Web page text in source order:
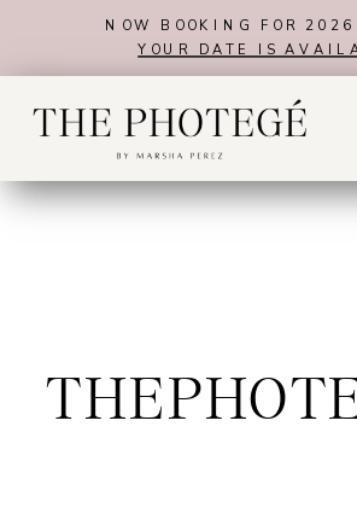
NOW BOOKING FOR
YOUR DATE IS